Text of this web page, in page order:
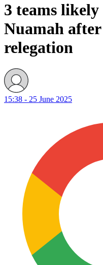
3 teams
Nuamah
relegation
15:38 - 25 June 2025